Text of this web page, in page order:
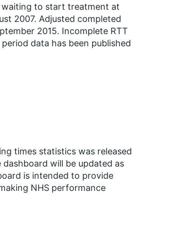
waiting to start treatment at
2007. Adjusted completed
2015. Incomplete RTT
data has been published
times statistics was released
will be updated as
is intended to provide
NHS performance